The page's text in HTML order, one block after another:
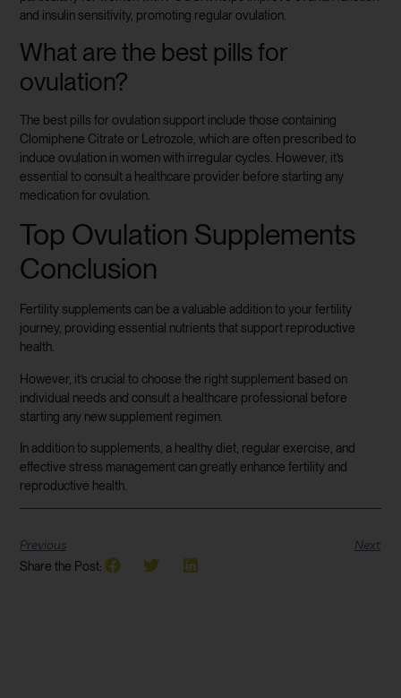
and insulin sensitivity, promoting regular ovulation.
What are the best pills for
ovulation?
The best pills for ovulation support include those containing
Clomiphene Citrate or Letrozole, which are often prescribed to
induce ovulation in women with irregular cycles. However, it’s
essential to consult a healthcare provider before starting any
medication for ovulation.
Top Ovulation Supplements
Conclusion
Fertility supplements can be a valuable addition to your fertility
journey, providing essential nutrients that support reproductive
health.
However, it’s crucial to choose the right supplement based on
individual needs and consult a healthcare professional before
starting any new supplement regimen.
In addition to supplements, a healthy diet, regular exercise, and
effective stress management can greatly enhance fertility and
reproductive health.
Previous Next
Share the Post: